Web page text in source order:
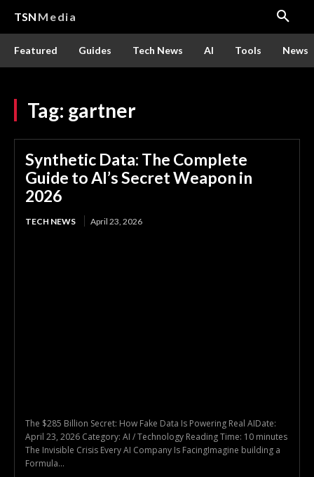
TSN Media
Featured Guides Tech News AI Tools News
Tag: gartner
Synthetic Data: The Complete
Guide to AI’s Secret Weapon in
2026
TECH NEWS April 23, 2026
The $285 Billion Secret: How Fake Data Is Powering Real AIDate:
April 23, 2026 Category: AI / Technology Reading Time: 10 minutes
The Invisible Crisis Every AI Company Is FacingImagine building a
Formula...